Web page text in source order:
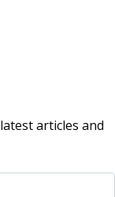
articles and